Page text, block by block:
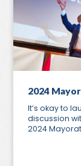
2024
It’s okay to
discussion
2024